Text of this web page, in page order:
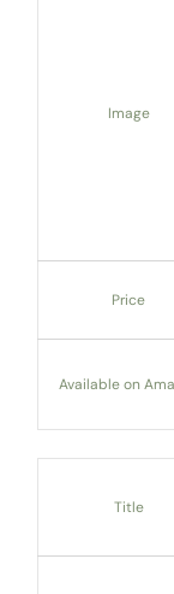
Image
Price
Available on
Title